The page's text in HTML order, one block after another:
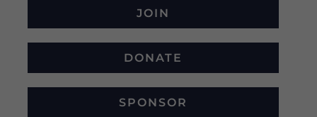
JOIN
DONATE
SPONSOR